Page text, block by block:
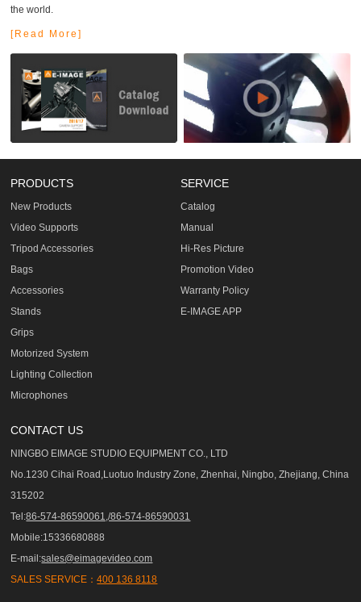
the world.
[Read More]
PRODUCTS
New Products
Video Supports
Tripod Accessories
Bags
Accessories
Stands
Grips
Motorized System
Lighting Collection
Microphones
SERVICE
Catalog
Manual
Hi-Res Picture
Promotion Video
Warranty Policy
E-IMAGE APP
CONTACT US
NINGBO EIMAGE STUDIO EQUIPMENT CO., LTD
No.1230 Cihai Road,Luotuo Industry Zone, Zhenhai, Ningbo, Zhejiang, China
315202
Tel:86-574-86590061,/86-574-86590031
Mobile:15336680888
E-mail:sales@eimagevideo.com
SALES SERVICE：400 136 8118